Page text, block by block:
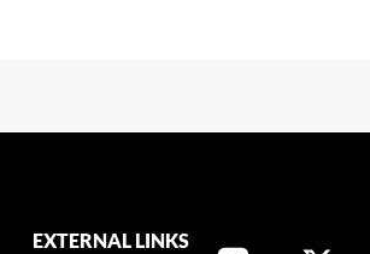
EXTERNAL LINKS